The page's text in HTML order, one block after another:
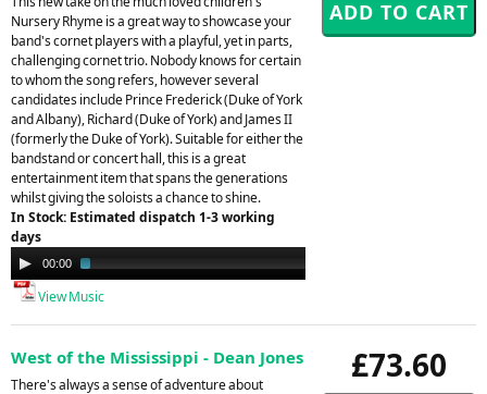
Nursery Rhyme is a great way to showcase your
band's cornet players with a playful, yet in parts,
challenging cornet trio. Nobody knows for certain
to whom the song refers, however several
candidates include Prince Frederick (Duke of York
and Albany), Richard (Duke of York) and James II
(formerly the Duke of York). Suitable for either the
bandstand or concert hall, this is a great
entertainment item that spans the generations
whilst giving the soloists a chance to shine.
In Stock: Estimated dispatch 1-3 working
days
Audio
Player
00:00
View Music
£73.60
West of the Mississippi - Dean Jones
There's always a sense of adventure about